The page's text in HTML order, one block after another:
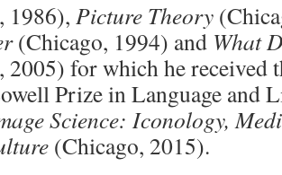
1986), Picture Theory
(Chicago, 1994) and What
2005) for which he received
Prize in Language and
Science: Iconology,
(Chicago, 2015).